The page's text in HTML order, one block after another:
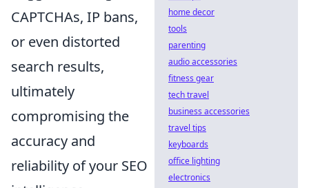
CAPTCHAs, IP bans,
or even distorted
search results,
ultimately
compromising the
accuracy and
reliability of your SEO
home decor
tools
parenting
audio accessories
fitness gear
tech travel
business accessories
travel tips
keyboards
office lighting
electronics